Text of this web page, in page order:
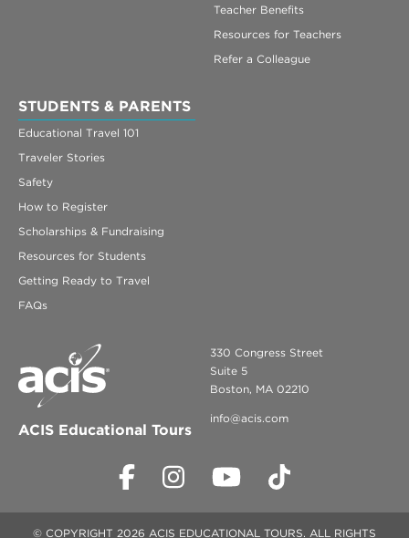
Teacher Benefits
Resources for Teachers
Refer a Colleague
STUDENTS & PARENTS
Educational Travel 101
Traveler Stories
Safety
How to Register
Scholarships & Fundraising
Resources for Students
Getting Ready to Travel
FAQs
ACIS Educational Tours
330 Congress Street
Suite 5
Boston, MA 02210
info@acis.com
© COPYRIGHT 2026 ACIS EDUCATIONAL TOURS. ALL RIGHTS